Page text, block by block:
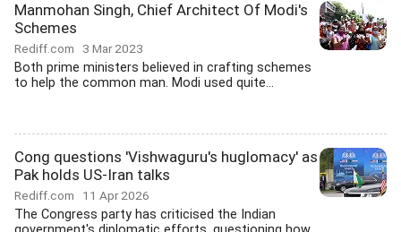
Manmohan Singh, Chief Architect Of Modi's
Schemes
Rediff.com 3 Mar 2023
Both prime ministers believed in crafting schemes
to help the common man. Modi used quite...
Cong questions 'Vishwaguru's huglomacy' as
Pak holds US-Iran talks
Rediff.com 11 Apr 2026
The Congress party has criticised the Indian